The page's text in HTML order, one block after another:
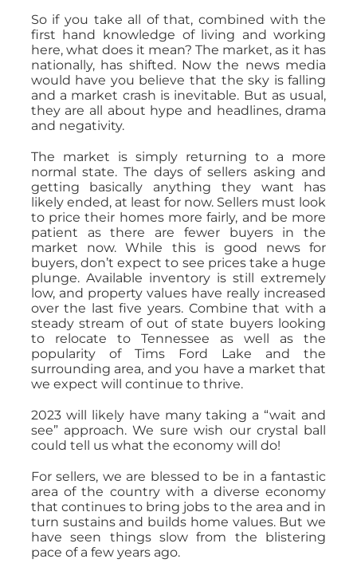
So if you take all of that, combined with the
first hand knowledge of living and working
here, what does it mean? The market, as it has
nationally, has shifted. Now the news media
would have you believe that the sky is falling
and a market crash is inevitable. But as usual,
they are all about hype and headlines, drama
and negativity.
The market is simply returning to a more
normal state. The days of sellers asking and
getting basically anything they want has
likely ended, at least for now. Sellers must look
to price their homes more fairly, and be more
patient as there are fewer buyers in the
market now. While this is good news for
buyers, don’t expect to see prices take a huge
plunge. Available inventory is still extremely
low, and property values have really increased
over the last five years. Combine that with a
steady stream of out of state buyers looking
to relocate to Tennessee as well as the
popularity of Tims Ford Lake and the
surrounding area, and you have a market that
we expect will continue to thrive.
2023 will likely have many taking a “wait and
see” approach. We sure wish our crystal ball
could tell us what the economy will do!
For sellers, we are blessed to be in a fantastic
area of the country with a diverse economy
that continues to bring jobs to the area and in
turn sustains and builds home values. But we
have seen things slow from the blistering
pace of a few years ago.